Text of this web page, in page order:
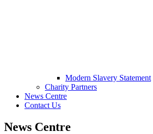
Modern Slavery Statement
Charity Partners
News Centre
Contact Us
News Centre